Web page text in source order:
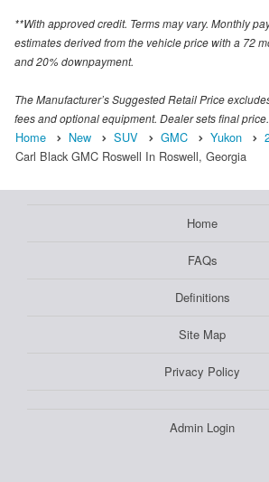
**With approved credit. Terms may vary. Monthly
estimates derived from the vehicle price with a 72
and 20% downpayment.
The Manufacturer’s Suggested Retail Price
fees and optional equipment. Dealer sets final price.
Home New SUV GMC Yukon
Carl Black GMC Roswell In Roswell, Georgia
Home
FAQs
Definitions
Site Map
Privacy Policy
Admin Login